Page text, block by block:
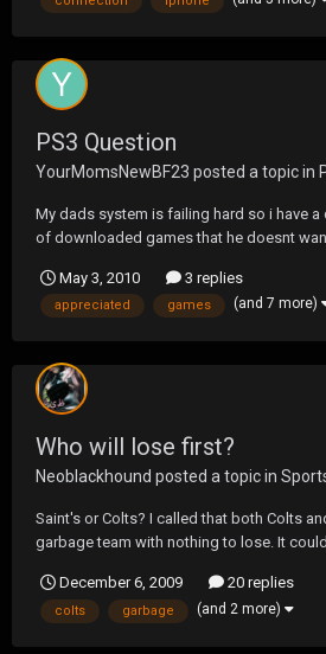
know when I do? Can they stop it like di...
PS3 Question
YourMomsNewBF23 posted a topic in
My dads system is failing hard so i have a
of downloaded games that he doesnt
help asap it would be greatly appreciated.
May 3, 2010 3 replies
appreciated games (and 7 more)
Who will lose first?
Neoblackhound posted a topic in
Saint's or Colts? I called that both Colts
garbage team with nothing to lose. It
December 6, 2009
20 replies
colts garbage (and 2 more)